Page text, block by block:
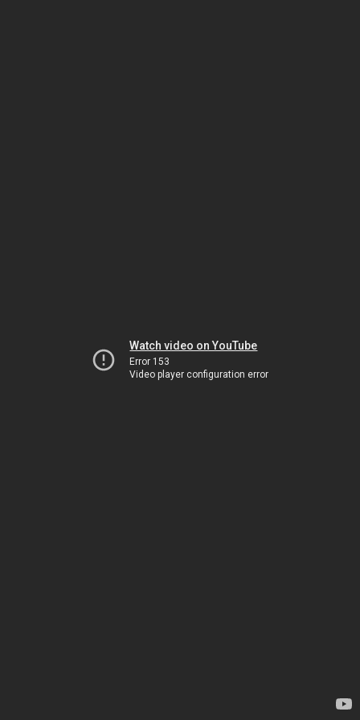
Watch video on YouTube
Error 153
Video player configuration error